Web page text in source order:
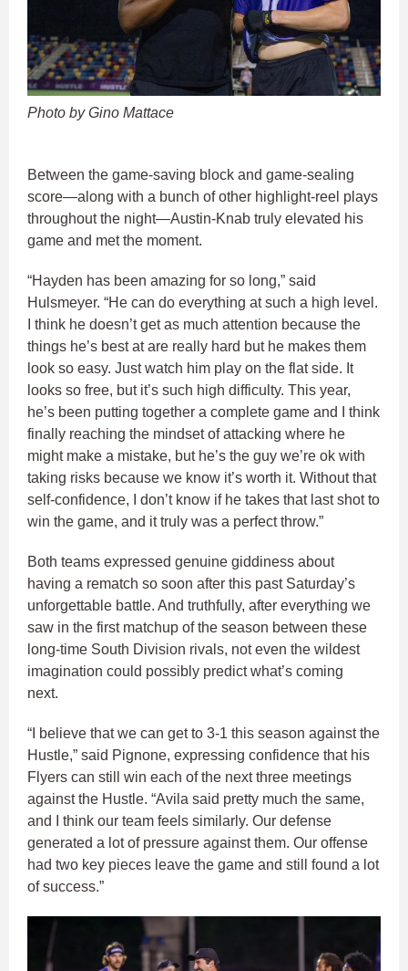
Photo by Gino Mattace
Between the game-saving block and game-sealing
score—along with a bunch of other highlight-reel plays
throughout the night—Austin-Knab truly elevated his
game and met the moment.
“Hayden has been amazing for so long,” said
Hulsmeyer. “He can do everything at such a high level.
I think he doesn’t get as much attention because the
things he’s best at are really hard but he makes them
look so easy. Just watch him play on the flat side. It
looks so free, but it’s such high difficulty. This year,
he’s been putting together a complete game and I think
finally reaching the mindset of attacking where he
might make a mistake, but he’s the guy we’re ok with
taking risks because we know it’s worth it. Without that
self-confidence, I don’t know if he takes that last shot to
win the game, and it truly was a perfect throw.”
Both teams expressed genuine giddiness about
having a rematch so soon after this past Saturday’s
unforgettable battle. And truthfully, after everything we
saw in the first matchup of the season between these
long-time South Division rivals, not even the wildest
imagination could possibly predict what’s coming
next.
“I believe that we can get to 3-1 this season against the
Hustle,” said Pignone, expressing confidence that his
Flyers can still win each of the next three meetings
against the Hustle. “Avila said pretty much the same,
and I think our team feels similarly. Our defense
generated a lot of pressure against them. Our offense
had two key pieces leave the game and still found a lot
of success.”